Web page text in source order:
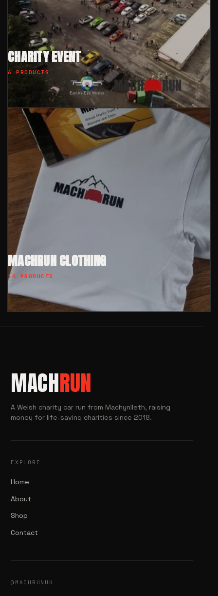
CHARITY EVENT
6 PRODUCTS
MACHRUN CLOTHING
14 PRODUCTS
MACHRUN
A Welsh charity car run from Machynlleth, raising
money for life-saving charities since 2018.
EXPLORE
Home
About
Shop
Contact
@MACHRUNUK